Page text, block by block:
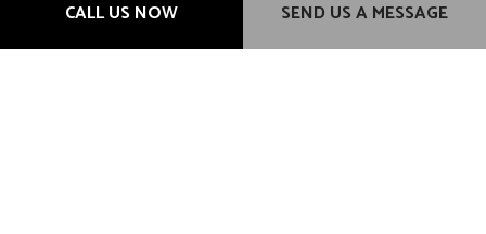
CALL US NOW SEND US A MESSAGE
Sat & Sun: Closed